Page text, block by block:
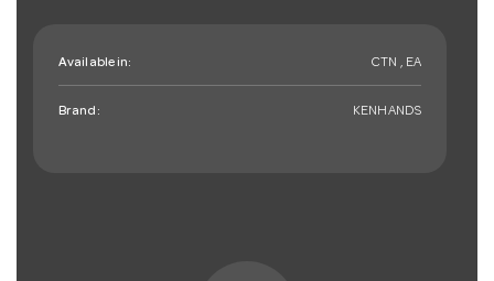
Available in: CTN , EA
Brand: KENHANDS